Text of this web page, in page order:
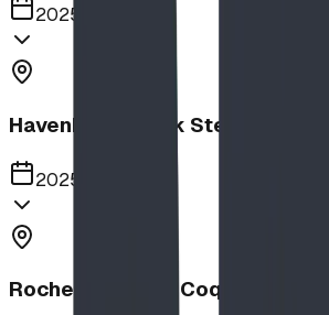
2025
Havenbrook Park Steppers
2025
Rochester Park, Coquitlam